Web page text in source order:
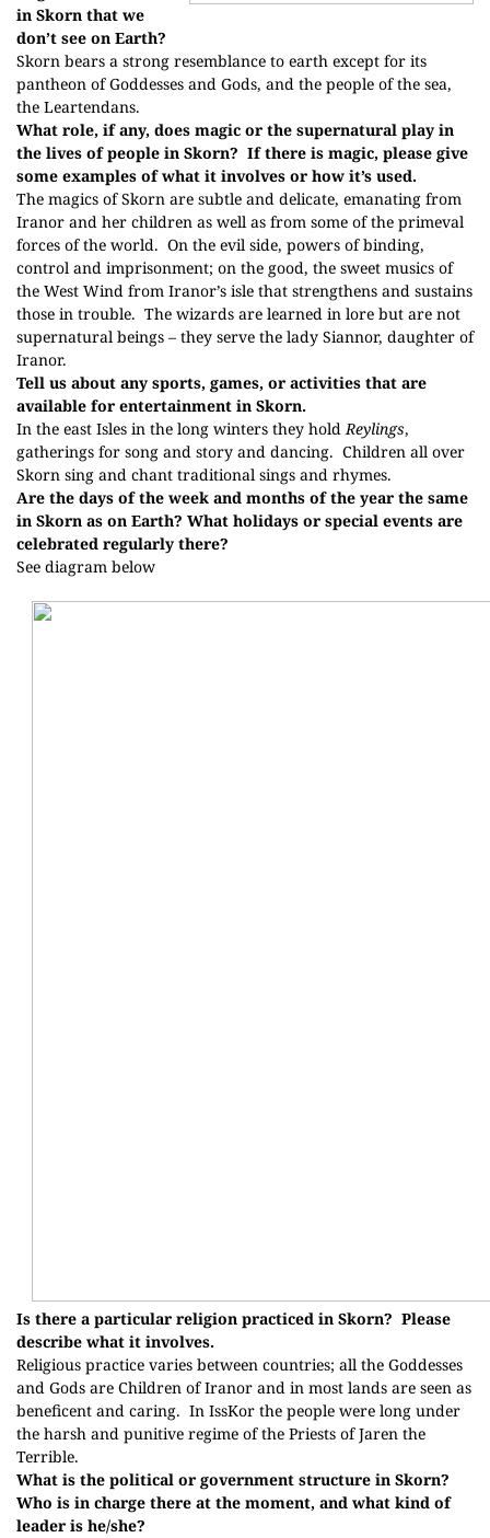
in Skorn that we
don’t see on Earth?
Skorn bears a strong resemblance to earth except for its
pantheon of Goddesses and Gods, and the people of the sea,
the Leartendans.
What role, if any, does magic or the supernatural play in
the lives of people in Skorn? If there is magic, please give
some examples of what it involves or how it’s used.
The magics of Skorn are subtle and delicate, emanating from
Iranor and her children as well as from some of the primeval
forces of the world. On the evil side, powers of binding,
control and imprisonment; on the good, the sweet musics of
the West Wind from Iranor’s isle that strengthens and sustains
those in trouble. The wizards are learned in lore but are not
supernatural beings – they serve the lady Siannor, daughter of
Iranor.
Tell us about any sports, games, or activities that are
available for entertainment in Skorn.
In the east Isles in the long winters they holdReylings,
gatherings for song and story and dancing. Children all over
Skorn sing and chant traditional sings and rhymes.
Are the days of the week and months of the year the same
in Skorn as on Earth? What holidays or special events are
celebrated regularly there?
See diagram below
Is there a particular religion practiced in Skorn? Please
describe what it involves.
Religious practice varies between countries; all the Goddesses
and Gods are Children of Iranor and in most lands are seen as
beneficent and caring. In IssKor the people were long under
the harsh and punitive regime of the Priests of Jaren the
Terrible.
What is the political or government structure in Skorn?
Who is in charge there at the moment, and what kind of
leader is he/she?